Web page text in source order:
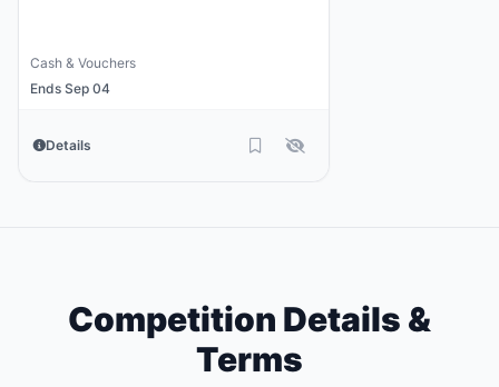
Cash & Vouchers
Ends Sep 04
Details
Competition Details &
Terms